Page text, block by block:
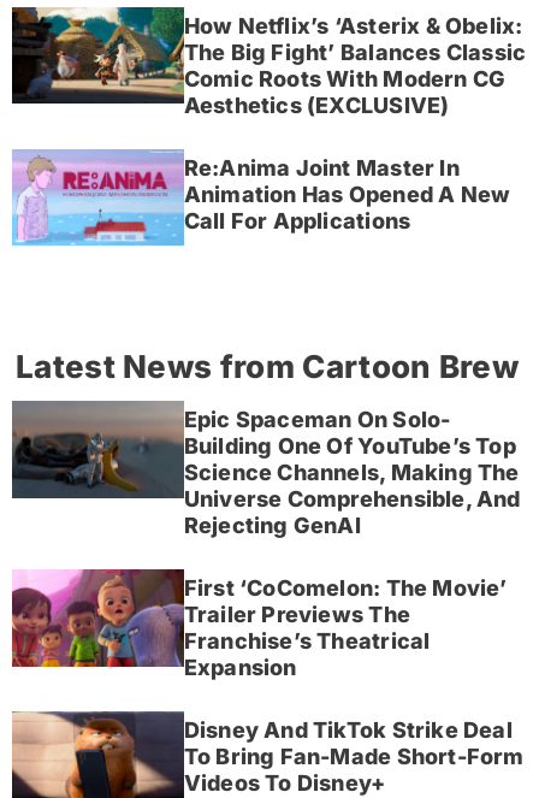
How Netflix’s ‘Asterix & Obelix:
The Big Fight’ Balances Classic
Comic Roots With Modern CG
Aesthetics (EXCLUSIVE)
Re:Anima Joint Master In
Animation Has Opened A New
Call For Applications
Latest News from Cartoon Brew
Epic Spaceman On Solo-
Building One Of YouTube’s Top
Science Channels, Making The
Universe Comprehensible, And
Rejecting GenAI
First ‘CoComelon: The Movie’
Trailer Previews The
Franchise’s Theatrical
Expansion
Disney And TikTok Strike Deal
To Bring Fan-Made Short-Form
Videos To Disney+